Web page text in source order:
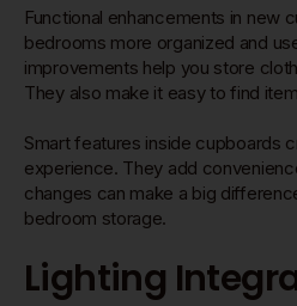
Functional enhancements in new
bedrooms more organized and
improvements help you store
They also make it easy to find
Smart features inside cupboards
experience. They add
changes can make a big
bedroom storage.
Lighting